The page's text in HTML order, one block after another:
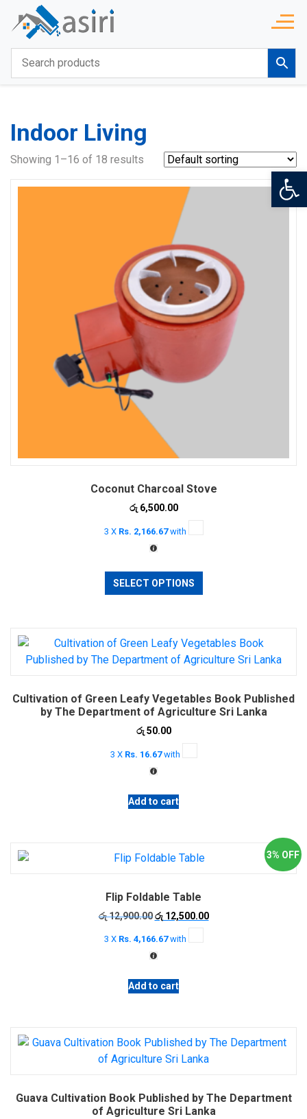
Indoor Living
Showing 1–16 of 18 results
Coconut Charcoal Stove
රු6,500.00
3 X Rs. 2,166.67with
SELECT OPTIONS
This
The
options
be
chosen
Cultivation of Green Leafy Vegetables Book Published
by The Department of Agriculture Sri Lanka
රු50.00
3 X Rs. 16.67with
Add to cart
3% OFF
Flip Foldable Table
රු12,900.00 Original
was:
රු 12,900.00.
රු12,500.00Current
3 X Rs. 4,166.67with
Add to cart
Guava Cultivation Book Published by The Department
of Agriculture Sri Lanka